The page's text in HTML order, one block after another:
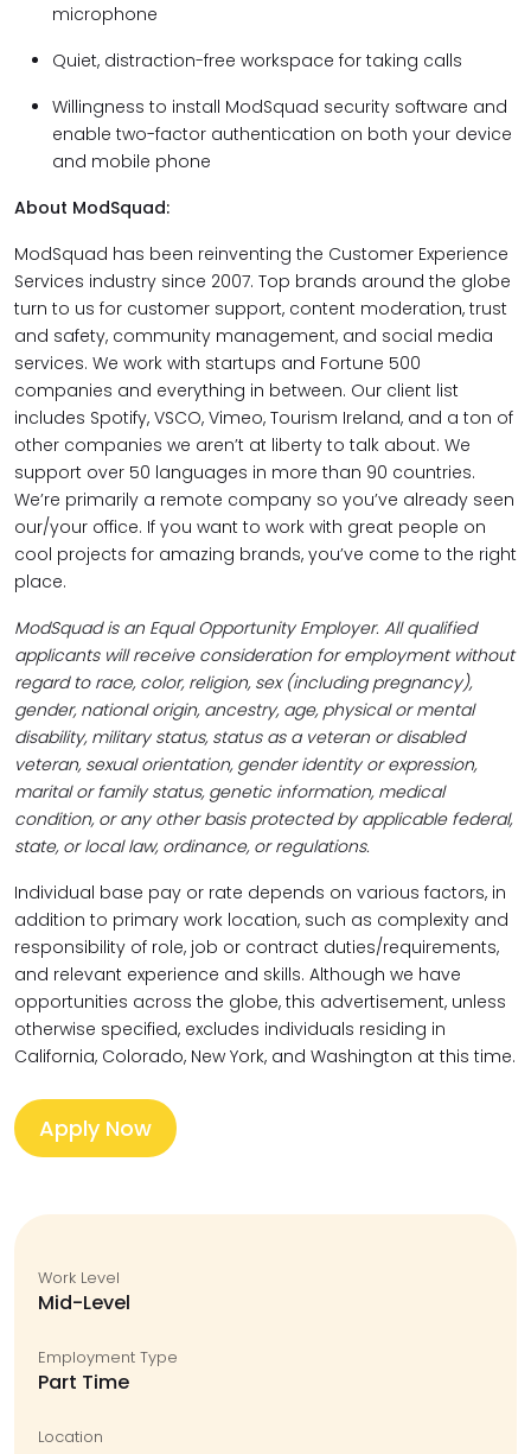
microphone
Quiet, distraction-free workspace for taking calls
Willingness to install ModSquad security software and
enable two-factor authentication on both your device
and mobile phone
About ModSquad:
ModSquad has been reinventing the Customer Experience
Services industry since 2007. Top brands around the globe
turn to us for customer support, content moderation, trust
and safety, community management, and social media
services. We work with startups and Fortune 500
companies and everything in between. Our client list
includes Spotify, VSCO, Vimeo, Tourism Ireland, and a ton of
other companies we aren’t at liberty to talk about. We
support over 50 languages in more than 90 countries.
We’re primarily a remote company so you’ve already seen
our/your office. If you want to work with great people on
cool projects for amazing brands, you’ve come to the right
place.
ModSquad is an Equal Opportunity Employer. All qualified
applicants will receive consideration for employment without
regard to race, color, religion, sex (including pregnancy),
gender, national origin, ancestry, age, physical or mental
disability, military status, status as a veteran or disabled
veteran, sexual orientation, gender identity or expression,
marital or family status, genetic information, medical
condition, or any other basis protected by applicable federal,
state, or local law, ordinance, or regulations.
Individual base pay or rate depends on various factors, in
addition to primary work location, such as complexity and
responsibility of role, job or contract duties/requirements,
and relevant experience and skills. Although we have
opportunities across the globe, this advertisement, unless
otherwise specified, excludes individuals residing in
California, Colorado, New York, and Washington at this time.
Apply Now
Work Level
Mid-Level
Employment Type
Part Time
Location